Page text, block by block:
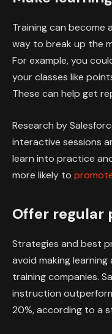
Training can become
way to break up the
For example, you
your classes like
These can help get
Research by
interactive sessions
learn into practice
more likely to
Offer regular
Strategies and best
avoid making
training companies.
instruction
20%, according to a